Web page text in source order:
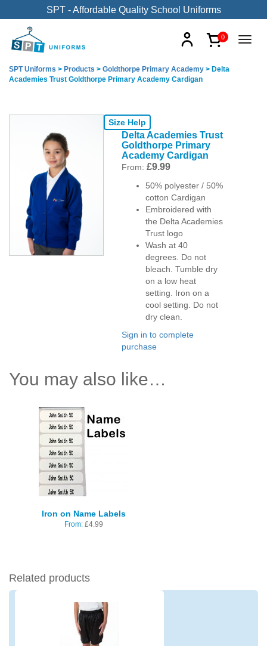
SPT - Affordable Quality School Uniforms
0
SPT Uniforms > Products > Goldthorpe Primary Academy > Delta
Academies Trust Goldthorpe Primary Academy Cardigan
Size Help
Delta Academies Trust
Goldthorpe Primary
Academy Cardigan
From: £9.99
50% polyester / 50%
cotton Cardigan
Embroidered with
the Delta Academies
Trust logo
Wash at 40
degrees. Do not
bleach. Tumble dry
on a low heat
setting. Iron on a
cool setting. Do not
dry clean.
Sign in to complete
purchase
You may also like…
Iron on Name Labels
From: £4.99
Related products